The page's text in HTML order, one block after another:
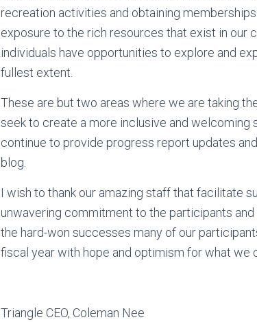
recreation activities and obtaining
exposure to the rich resources that exist in our
individuals have opportunities to explore and
fullest extent.
These are but two areas where we are taking
seek to create a more inclusive and welcoming
continue to provide progress report updates
blog.
I wish to thank our amazing staff that facilitate
unwavering commitment to the participants
the hard-won successes many of our
fiscal year with hope and optimism for what we
Triangle CEO, Coleman Nee